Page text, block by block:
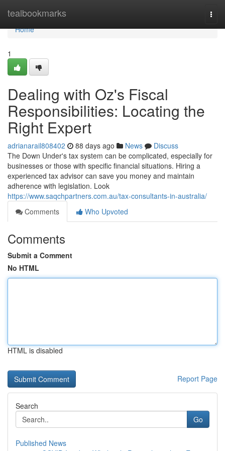
tealbookmarks
Home
Home
1
Dealing with Oz's Fiscal
Responsibilities: Locating the
Right Expert
adrianarail808402 88 days ago News
Discuss
The Down Under's tax system can be complicated, especially for
businesses or those with specific financial situations. Hiring a
experienced tax advisor can save you money and maintain
adherence with legislation. Look
https://www.saqchpartners.com.au/tax-consultants-in-australia/
Comments
Who Upvoted
Comments
Submit a Comment
No HTML
HTML is disabled
Report Page
Search
Go
Published News